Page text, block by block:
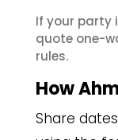
If your party
quote one-
rules.
How
Share